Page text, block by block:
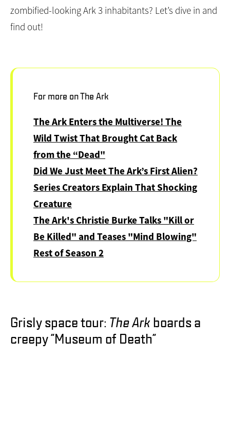
Alienfranchise. So what’sreallyup with all those
zombified-looking Ark 3 inhabitants? Let’s dive in and
The Ark Enters the Multiverse! The
Wild Twist That Brought Cat Back
from the “Dead"
Did We Just Meet The Ark’s First Alien?
Series Creators Explain That Shocking
Creature
The Ark's Christie Burke Talks "Kill or
Be Killed" and Teases "Mind Blowing"
Grisly space tour:The Arkboards a